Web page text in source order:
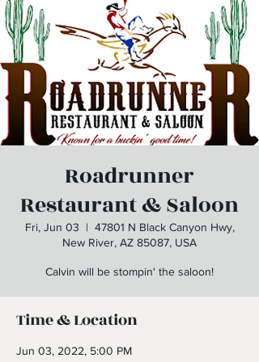
Roadrunner
Restaurant & Saloon
Fri, Jun 03
  |
47801 N Black Canyon Hwy,
New River, AZ 85087, USA
Calvin will be stompin' the saloon!
Time & Location
Jun 03, 2022, 5:00 PM